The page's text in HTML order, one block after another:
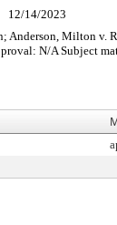
12/14/2023
Milton
N/A Subject